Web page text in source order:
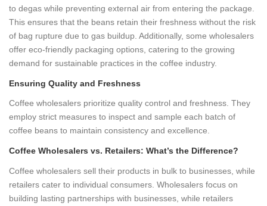
to degas while preventing external air from entering the package.
This ensures that the beans retain their freshness without the risk
of bag rupture due to gas buildup. Additionally, some wholesalers
offer eco-friendly packaging options, catering to the growing
demand for sustainable practices in the coffee industry.
Ensuring Quality and Freshness
Coffee wholesalers prioritize quality control and freshness. They
employ strict measures to inspect and sample each batch of
coffee beans to maintain consistency and excellence.
Coffee Wholesalers vs. Retailers: What’s the Difference?
Coffee wholesalers sell their products in bulk to businesses, while
retailers cater to individual consumers. Wholesalers focus on
building lasting partnerships with businesses, while retailers